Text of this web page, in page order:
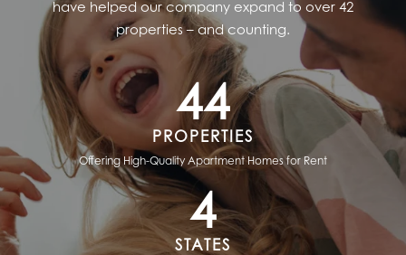
have helped our company expand to over 42
properties – and counting.
44
PROPERTIES
Offering High-Quality Apartment Homes for Rent
4
STATES